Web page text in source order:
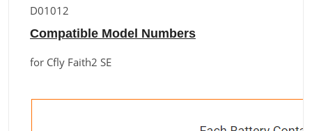
D01012
Compatible Model Numbers
for Cfly Faith2 SE